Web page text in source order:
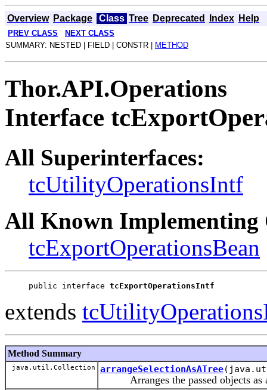
Overview Package Class Tree Deprecated Index Help
PREV CLASS
NEXT CLASS
SUMMARY: NESTED | FIELD | CONSTR |
METHOD
Thor.API.Operations
Interface
All Superinterfaces:
tcUtilityOperationsIntf
All Known Implementing
tcExportOperationsBean
public interface tcExportOperationsIntf
extends
Method Summary
java.util.Collection arrangeSelectionAsATree
Arranges the passed objects as